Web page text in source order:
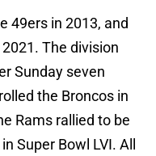
49ers in 2013, and
The division
Sunday seven
the Broncos in
Rams rallied to be
Super Bowl LVI. All